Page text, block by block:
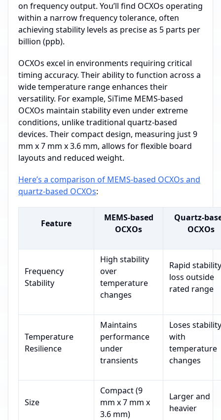
on frequency output. You’ll find OCXOs operating
within a narrow frequency tolerance, often
achieving stability levels as precise as 5 parts per
billion (ppb).
OCXOs excel in environments requiring critical
timing accuracy. Their ability to function across a
wide temperature range enhances their
versatility. For example, SiTime MEMS-based
OCXOs maintain stability even under extreme
conditions, unlike traditional quartz-based
devices. Their compact design, measuring just 9
mm x 7 mm x 3.6 mm, allows for flexible board
layouts and reduced weight.
Here’s a comparison of MEMS-based OCXOs and
quartz-based OCXOs:
Feature
MEMS-based
OCXOs
Quartz-
OCXOs
Frequency
Stability
High stability
over
temperature
changes
Rapid stability
loss outside
rated range
Temperature
Resilience
Maintains
performance
under
transients
Loses stability
with
temperature
changes
Size
Compact (9
mm x 7 mm x
3.6 mm)
Larger and
heavier